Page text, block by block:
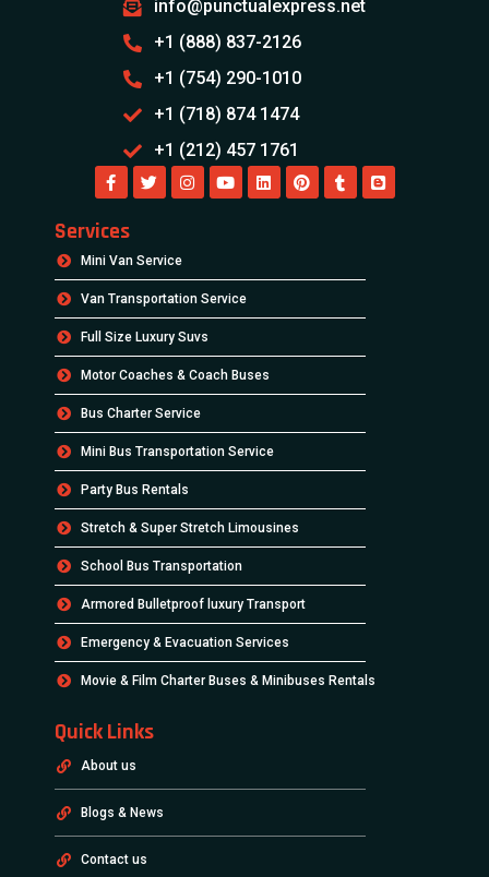
info@punctualexpress.net
+1 (888) 837-2126
+1 (754) 290-1010
+1 (718) 874 1474
+1 (212) 457 1761
Services
Mini Van Service
Van Transportation Service
Full Size Luxury Suvs
Motor Coaches & Coach Buses
Bus Charter Service
Mini Bus Transportation Service
Party Bus Rentals
Stretch & Super Stretch Limousines
School Bus Transportation
Armored Bulletproof luxury Transport
Emergency & Evacuation Services
Movie & Film Charter Buses & Minibuses Rentals
Quick Links
About us
Blogs & News
Contact us